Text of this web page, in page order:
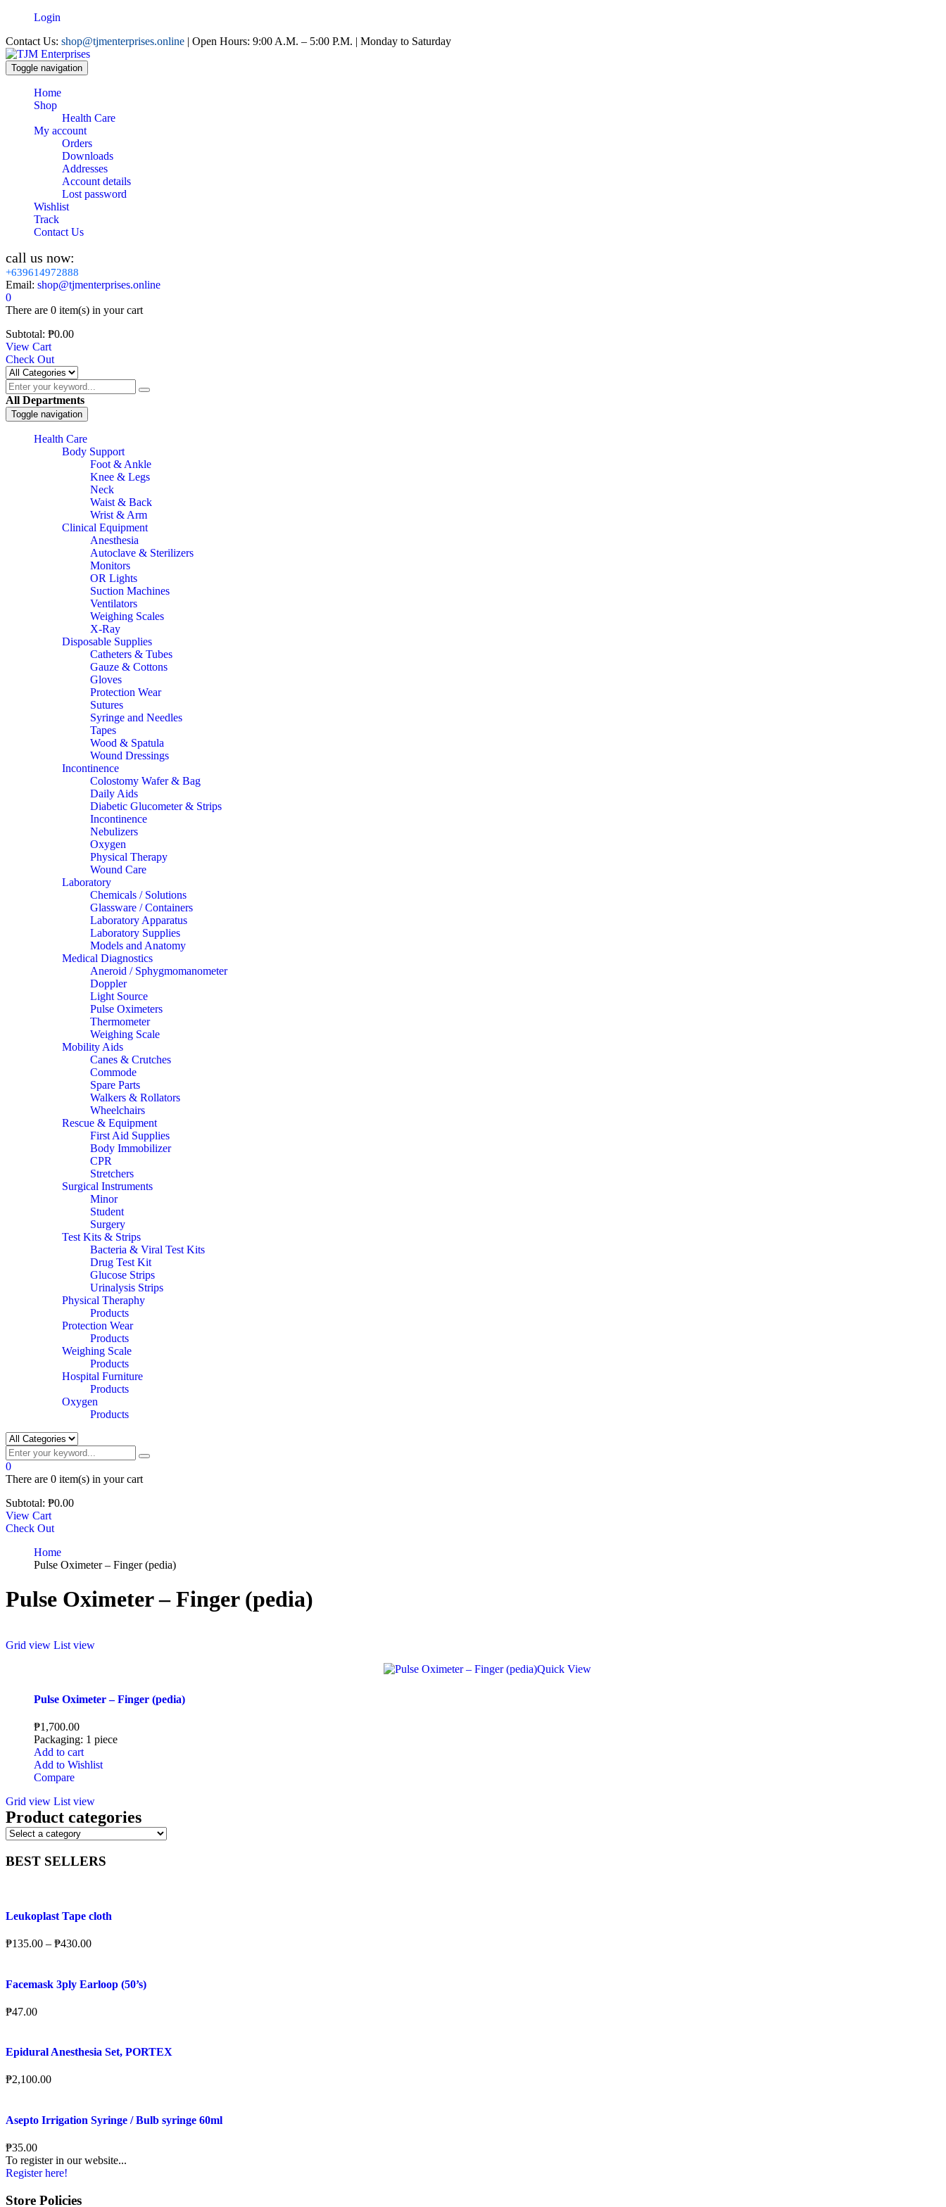
Login
Contact Us: shop@tjmenterprises.online | Open Hours: 9:00 A.M. – 5:00 P.M. | Monday to Saturday
Toggle navigation
Home
Shop
Health Care
My account
Orders
Downloads
Addresses
Account details
Lost password
Wishlist
Track
Contact Us
call us now:
+639614972888
Email: shop@tjmenterprises.online
0
There are 0 item(s) in your cart
Subtotal: ₱0.00
View Cart
Check Out
All Departments
Toggle navigation
Health Care
Body Support
Foot & Ankle
Knee & Legs
Neck
Waist & Back
Wrist & Arm
Clinical Equipment
Anesthesia
Autoclave & Sterilizers
Monitors
OR Lights
Suction Machines
Ventilators
Weighing Scales
X-Ray
Disposable Supplies
Catheters & Tubes
Gauze & Cottons
Gloves
Protection Wear
Sutures
Syringe and Needles
Tapes
Wood & Spatula
Wound Dressings
Incontinence
Colostomy Wafer & Bag
Daily Aids
Diabetic Glucometer & Strips
Incontinence
Nebulizers
Oxygen
Physical Therapy
Wound Care
Laboratory
Chemicals / Solutions
Glassware / Containers
Laboratory Apparatus
Laboratory Supplies
Models and Anatomy
Medical Diagnostics
Aneroid / Sphygmomanometer
Doppler
Light Source
Pulse Oximeters
Thermometer
Weighing Scale
Mobility Aids
Canes & Crutches
Commode
Spare Parts
Walkers & Rollators
Wheelchairs
Rescue & Equipment
First Aid Supplies
Body Immobilizer
CPR
Stretchers
Surgical Instruments
Minor
Student
Surgery
Test Kits & Strips
Bacteria & Viral Test Kits
Drug Test Kit
Glucose Strips
Urinalysis Strips
Physical Theraphy
Products
Protection Wear
Products
Weighing Scale
Products
Hospital Furniture
Products
Oxygen
Products
0
There are 0 item(s) in your cart
Subtotal: ₱0.00
View Cart
Check Out
Home
Pulse Oximeter – Finger (pedia)
Pulse Oximeter – Finger (pedia)
Grid view List view
Quick View
Pulse Oximeter – Finger (pedia)
₱1,700.00
Packaging: 1 piece
Add to cart
Add to Wishlist
Compare
Grid view List view
Product categories
BEST SELLERS
Leukoplast Tape cloth
₱135.00 – ₱430.00
Facemask 3ply Earloop (50’s)
₱47.00
Epidural Anesthesia Set, PORTEX
₱2,100.00
Asepto Irrigation Syringe / Bulb syringe 60ml
₱35.00
To register in our website...
Register here!
Store Policies